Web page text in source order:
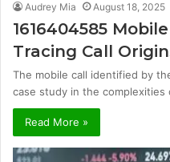
Audrey Mia August 18, 2025
1616404585
Tracing Call
The mobile call identified by
case study in the
Read More »